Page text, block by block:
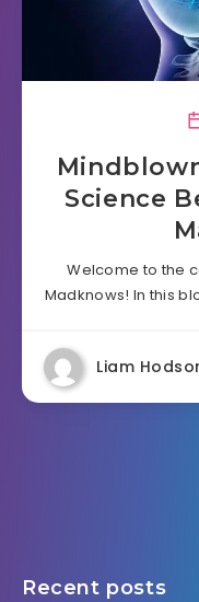
Science
Welcome to the
Madknows! In this
Liam
Recent posts